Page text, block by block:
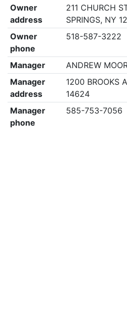
Owner
address
211 CHURCH
SPRINGS, NY
Owner
phone
518-587-3222
Manager
ANDREW
Manager
address
1200 BROOKS
14624
Manager
phone
585-753-7056